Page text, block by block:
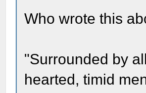
Who wrote this
"Surrounded by
hearted, timid